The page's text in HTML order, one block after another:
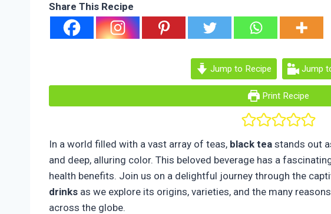
Share This Recipe
Jump to Recipe Jump
Print Recipe
In a world filled with a vast array of teas, black tea stands out
and deep, alluring color. This beloved beverage has a
health benefits. Join us on a delightful journey through the
drinks as we explore its origins, varieties, and the many
across the globe.